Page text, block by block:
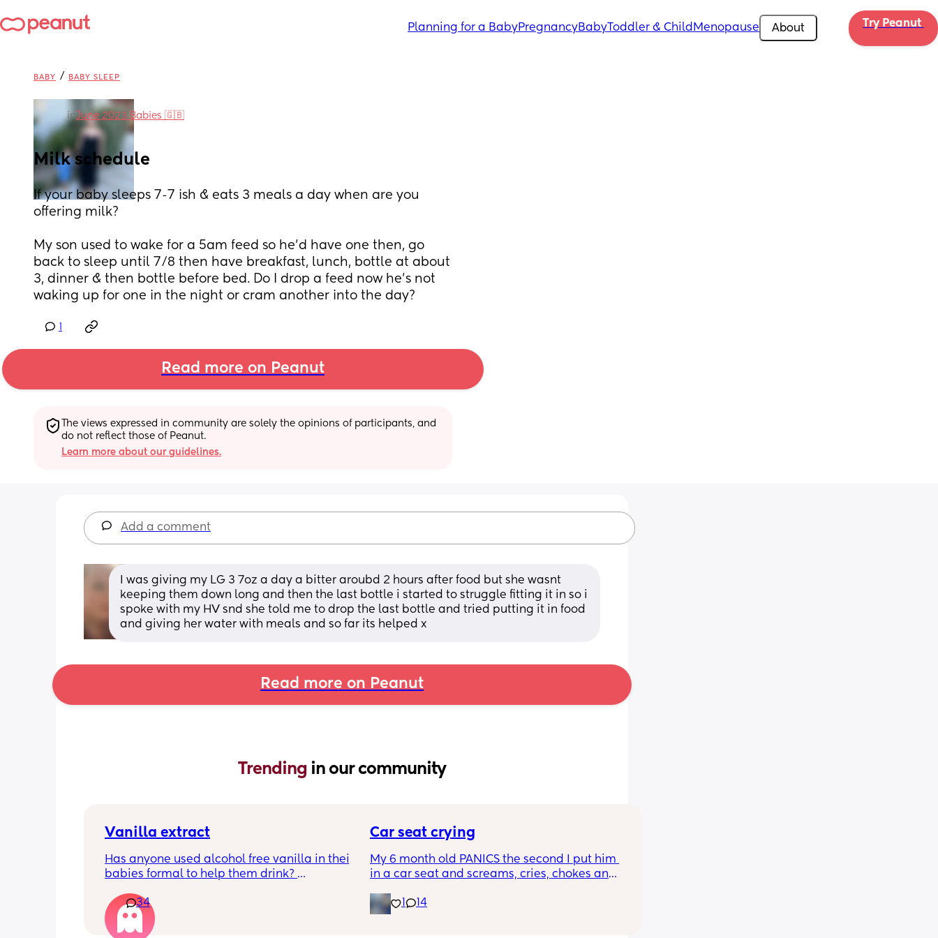
Planning for a BabyPregnancyBabyToddler & Child Menopause About Try Peanut
BABY / BABY SLEEP
inJune 2023 Babies 🇬🇧
Milk schedule
If your baby sleeps 7-7 ish & eats 3 meals a day when are you
offering milk?
My son used to wake for a 5am feed so he’d have one then, go
back to sleep until 7/8 then have breakfast, lunch, bottle at about
3, dinner & then bottle before bed. Do I drop a feed now he’s not
waking up for one in the night or cram another into the day?
Read more on Peanut
The views expressed in community are solely the opinions of participants, and
do not reflect those of Peanut.
Learn more about our guidelines.
Add a comment
I was giving my LG 3 7oz a day a bitter aroubd 2 hours after food but she wasnt
keeping them down long and then the last bottle i started to struggle fitting it in so i
spoke with my HV snd she told me to drop the last bottle and tried putting it in food
and giving her water with meals and so far its helped x
Read more on Peanut
Trending in our community
Vanilla extract
Has anyone used alcohol free vanilla in their
babies formal to help them drink?
she doesn’t like the taste of it!
Just anxious to try it, don’t want her to get
34
Car seat crying
My 6 month old PANICS the second I put him
in a car seat and screams, cries, chokes and
minute drive. It’s gotten to the point I don’t
even bring him out unless it’s to a doctors
14